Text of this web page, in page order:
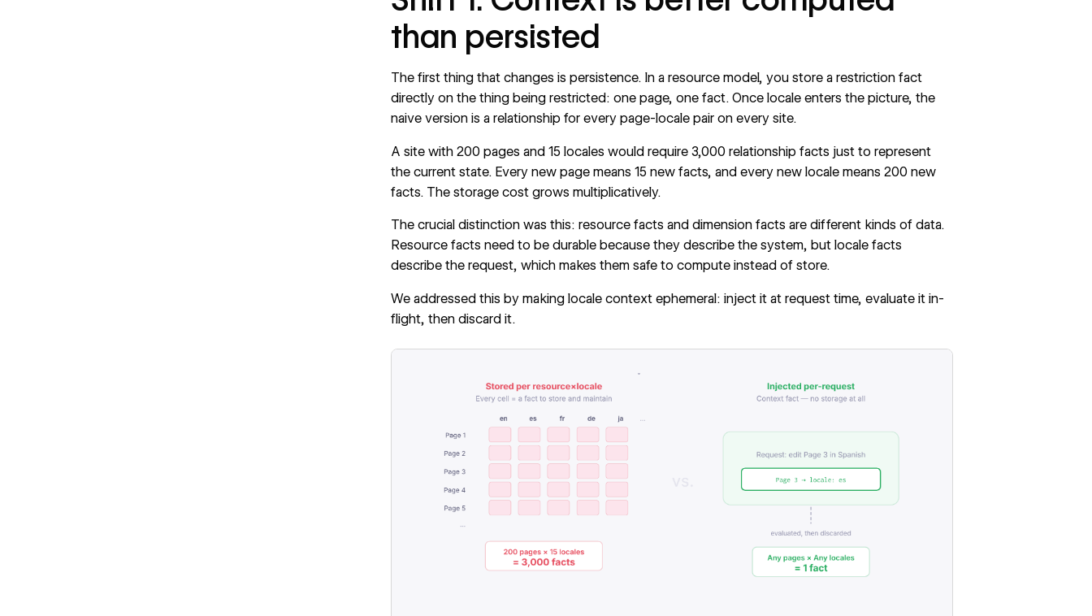
than persisted
The first thing that changes is persistence. In a resource model, you store a restriction fact
directly on the thing being restricted: one page, one fact. Once locale enters the picture, the
naive version is a relationship for every page-locale pair on every site.
A site with 200 pages and 15 locales would require 3,000 relationship facts just to represent
the current state. Every new page means 15 new facts, and every new locale means 200 new
facts. The storage cost grows multiplicatively.
The crucial distinction was this: resource facts and dimension facts are different kinds of data.
Resource facts need to be durable because they describe the system, but locale facts
describe the request, which makes them safe to compute instead of store.
We addressed this by making locale context ephemeral: inject it at request time, evaluate it in-
flight, then discard it.